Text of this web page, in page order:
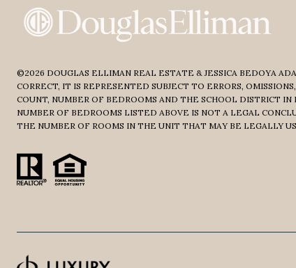
©2026 DOUGLAS ELLIMAN REAL ESTATE & JESSICA BEDOYA
CORRECT, IT IS REPRESENTED SUBJECT TO ERRORS,
COUNT, NUMBER OF BEDROOMS AND THE SCHOOL DISTRICT
NUMBER OF BEDROOMS LISTED ABOVE IS NOT A LEGAL
THE NUMBER OF ROOMS IN THE UNIT THAT MAY BE LEGALLY